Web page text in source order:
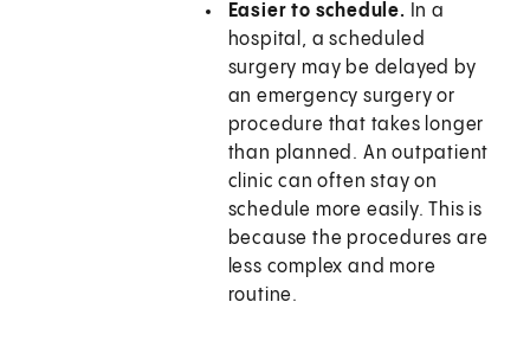
Easier to schedule. In a
hospital, a scheduled
surgery may be delayed by
an emergency surgery or
procedure that takes longer
than planned. An outpatient
clinic can often stay on
schedule more easily. This is
because the procedures are
less complex and more
routine.